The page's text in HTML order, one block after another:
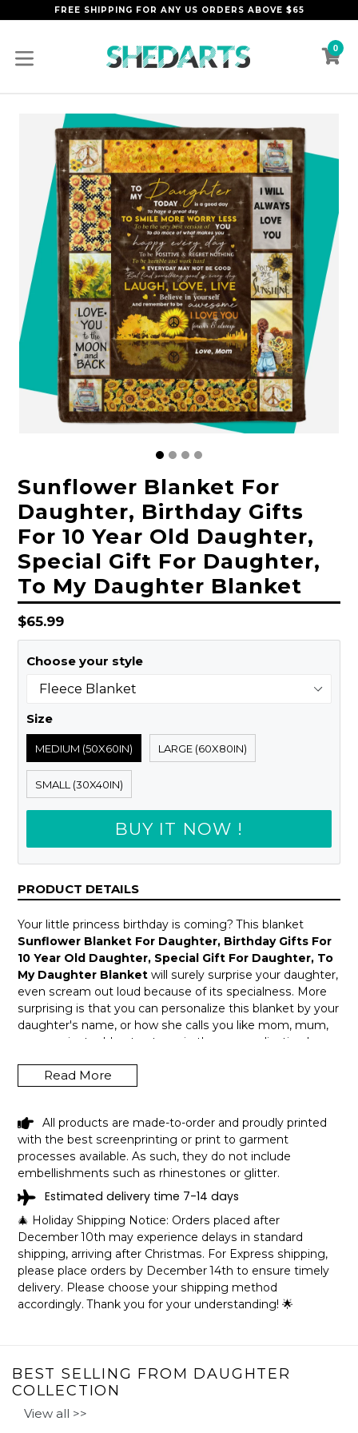
to
FREE SHIPPING FOR ANY US ORDERS ABOVE $65
0
Sunflower Blanket For
Daughter, Birthday Gifts
For 10 Year Old Daughter,
Special Gift For Daughter,
To My Daughter Blanket
Regular
price
$65.99
Choose your style
Size
MEDIUM (50X60IN) LARGE (60X80IN)
SMALL (30X40IN)
BUY IT NOW !
PRODUCT DETAILS
Your little princess birthday is coming? This blanket
Sunflower Blanket For Daughter, Birthday Gifts For
10 Year Old Daughter, Special Gift For Daughter, To
My Daughter Blanket will surely surprise your daughter,
even scream out loud because of its specialness. More
surprising is that you can personalize this blanket by your
daughter's name, or how she calls you like mom, mum,
mama ... just add notes to us in the personalization box
These high-quality blankets are super fluffy and warm,
outdoor events, or even hanging on the wall. These
custom and personalized blankets are the perfect gift for
your little princess in her birthday or Christmas or a
special day! They also make a graduation gift for your
SPECIFICATIONS:
Available in three sizes: 30x40in, 50x60in, and 60x80in.
Printed in the USA.
Fleece Blanket
and lightweight enough to take on-the-go!
Made with 100% soft and silky polyester.
Hemmed edges.
Read More
All products are made-to-order and proudly printed
with the best screenprinting or print to garment
processes available. As such, they do not include
embellishments such as rhinestones or glitter.
Estimated delivery time 7-14 days
🎄 Holiday Shipping Notice: Orders placed after
December 10th may experience delays in standard
shipping, arriving after Christmas. For Express shipping,
please place orders by December 14th to ensure timely
delivery. Please choose your shipping method
accordingly. Thank you for your understanding! 🌟
BEST SELLING FROM DAUGHTER
COLLECTION
View all >>